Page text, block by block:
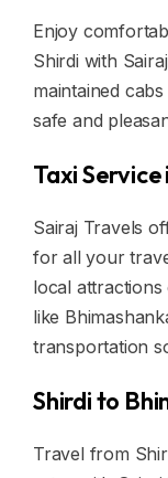
Enjoy
Shirdi with
maintained
safe and
Taxi Service
Sairaj Travels
for all your
local
like
transportation
Shirdi to
Travel from